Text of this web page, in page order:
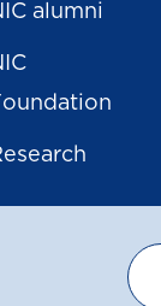
alumni